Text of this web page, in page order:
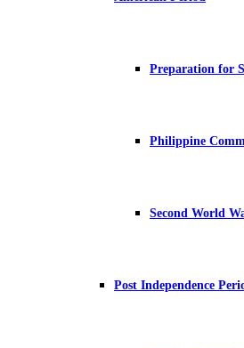
Preparation for
Philippine
Second World
Post Independence